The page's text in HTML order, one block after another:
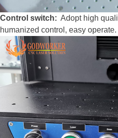
Control switch: Adopt high
humanized control, easy operate.